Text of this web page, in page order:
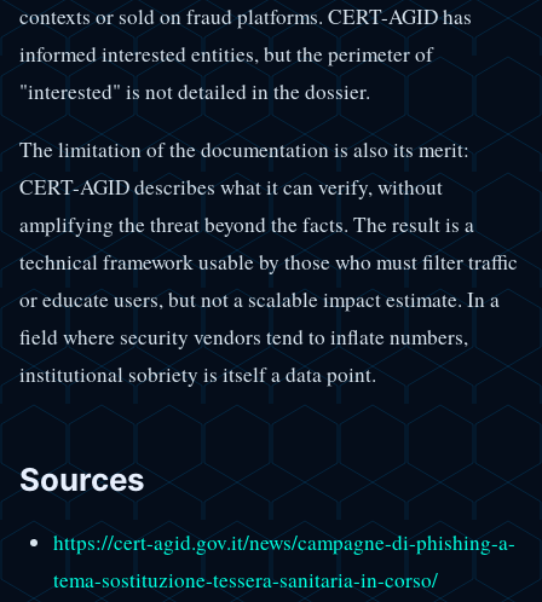
contexts or sold on fraud platforms. CERT-AGID has
informed interested entities, but the perimeter of
"interested" is not detailed in the dossier.
The limitation of the documentation is also its merit:
CERT-AGID describes what it can verify, without
amplifying the threat beyond the facts. The result is a
technical framework usable by those who must filter traffic
or educate users, but not a scalable impact estimate. In a
field where security vendors tend to inflate numbers,
institutional sobriety is itself a data point.
Sources
https://cert-agid.gov.it/news/campagne-di-phishing-a-
tema-sostituzione-tessera-sanitaria-in-corso/